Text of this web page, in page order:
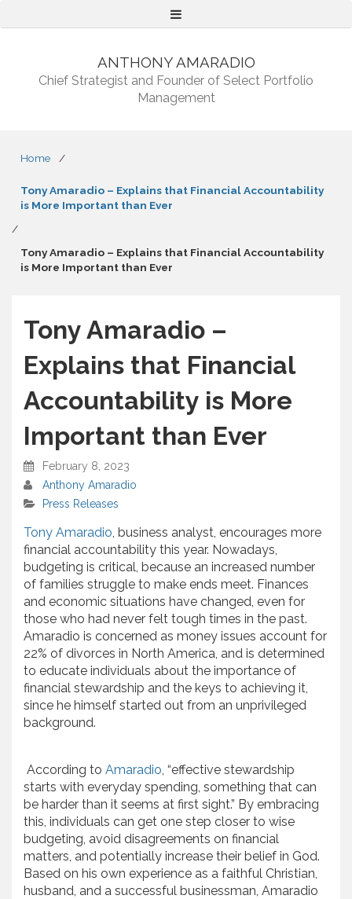
Menu
ANTHONY AMARADIO
Chief Strategist and Founder of Select Portfolio
Management
Home /
Tony Amaradio – Explains that Financial Accountability
is More Important than Ever
/
Tony Amaradio – Explains that Financial Accountability
is More Important than Ever
Tony Amaradio –
Explains that Financial
Accountability is More
Important than Ever
February 8, 2023
Anthony Amaradio
Press Releases
Tony Amaradio, business analyst, encourages more
financial accountability this year. Nowadays,
budgeting is critical, because an increased number
of families struggle to make ends meet. Finances
and economic situations have changed, even for
those who had never felt tough times in the past.
Amaradio is concerned as money issues account for
22% of divorces in North America, and is determined
to educate individuals about the importance of
financial stewardship and the keys to achieving it,
since he himself started out from an unprivileged
background.
According to Amaradio, “effective stewardship
starts with everyday spending, something that can
be harder than it seems at first sight.” By embracing
this, individuals can get one step closer to wise
budgeting, avoid disagreements on financial
matters, and potentially increase their belief in God.
Based on his own experience as a faithful Christian,
husband, and a successful businessman, Amaradio